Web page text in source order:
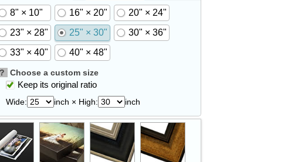
8" × 10" 16" × 20"
20" × 24"
23" × 28"
25" × 30"
30" × 36"
33" × 40"
40" × 48"
? Choose a custom size
Keep its original ratio
Wide: inch × High: inch